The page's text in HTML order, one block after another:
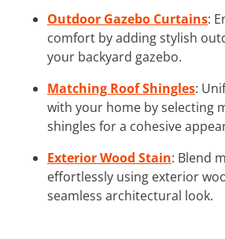
Outdoor Gazebo Curtains:
comfort by adding stylish
your backyard gazebo.
Matching Roof Shingles:
with your home by selecting
shingles for a cohesive
Exterior Wood Stain: Blend
effortlessly using exterior
seamless architectural look.